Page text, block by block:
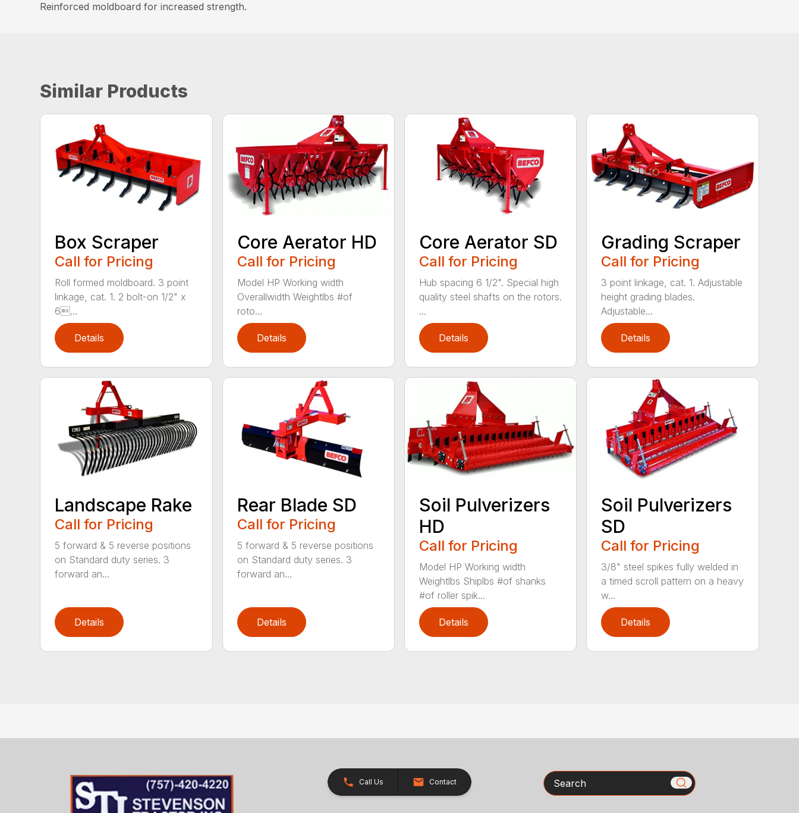
Reinforced moldboard for increased strength.
Similar Products
Box Scraper
Call for Pricing
Roll formed moldboard. 3 point
linkage, cat. 1. 2 bolt-on 1/2" x
6...
Details
Core Aerator HD
Call for Pricing
Model HP Working width
Overallwidth Weightlbs #of
roto...
Details
Core Aerator SD
Call for Pricing
Hub spacing 6 1/2". Special high
quality steel shafts on the rotors.
...
Details
Grading Scraper
Call for Pricing
3 point linkage, cat. 1. Adjustable
height grading blades.
Adjustable...
Details
Landscape Rake
Call for Pricing
5 forward & 5 reverse positions
on Standard duty series. 3
forward an...
Details
Rear Blade SD
Call for Pricing
5 forward & 5 reverse positions
on Standard duty series. 3
forward an...
Details
Soil Pulverizers
HD
Call for Pricing
Model HP Working width
Weightlbs Shiplbs #of shanks
#of roller spik...
Details
Soil Pulverizers
SD
Call for Pricing
3/8" steel spikes fully welded in
a timed scroll pattern on a heavy
w...
Details
Call Us Contact Search